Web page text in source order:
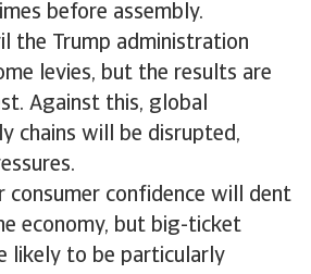
before assembly.
the Trump administration
levies, but the results are
Against this, global
chains will be disrupted,
consumer confidence will dent
economy, but big-ticket
likely to be particularly